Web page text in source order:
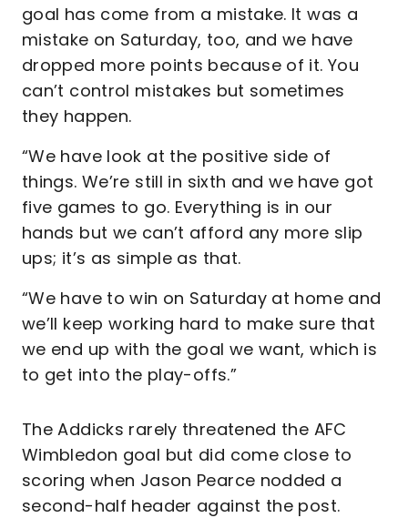
goal has come from a mistake. It was a
mistake on Saturday, too, and we have
dropped more points because of it. You
can’t control mistakes but sometimes
they happen.
“We have look at the positive side of
things. We’re still in sixth and we have got
five games to go. Everything is in our
hands but we can’t afford any more slip
ups; it’s as simple as that.
“We have to win on Saturday at home and
we’ll keep working hard to make sure that
we end up with the goal we want, which is
to get into the play-offs.”
The Addicks rarely threatened the AFC
Wimbledon goal but did come close to
scoring when Jason Pearce nodded a
second-half header against the post.